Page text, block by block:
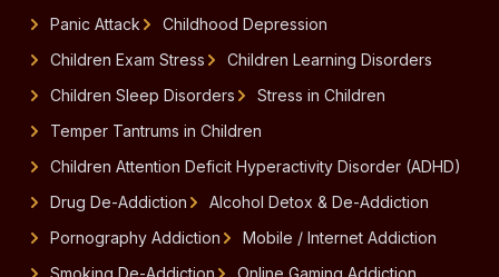
Panic Attack
Childhood Depression
Children Exam Stress
Children Learning Disorders
Children Sleep Disorders
Stress in Children
Temper Tantrums in Children
Children Attention Deficit Hyperactivity Disorder (ADHD)
Drug De-Addiction
Alcohol Detox & De-Addiction
Pornography Addiction
Mobile / Internet Addiction